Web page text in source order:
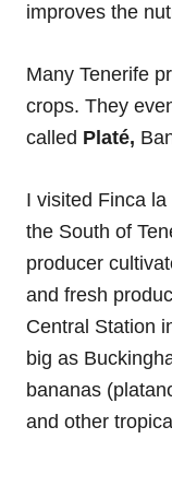
improves the
Many Tenerife
crops. They
called Platé,
I visited Finca
the South of
producer
and fresh
Central Station
big as
bananas
and other